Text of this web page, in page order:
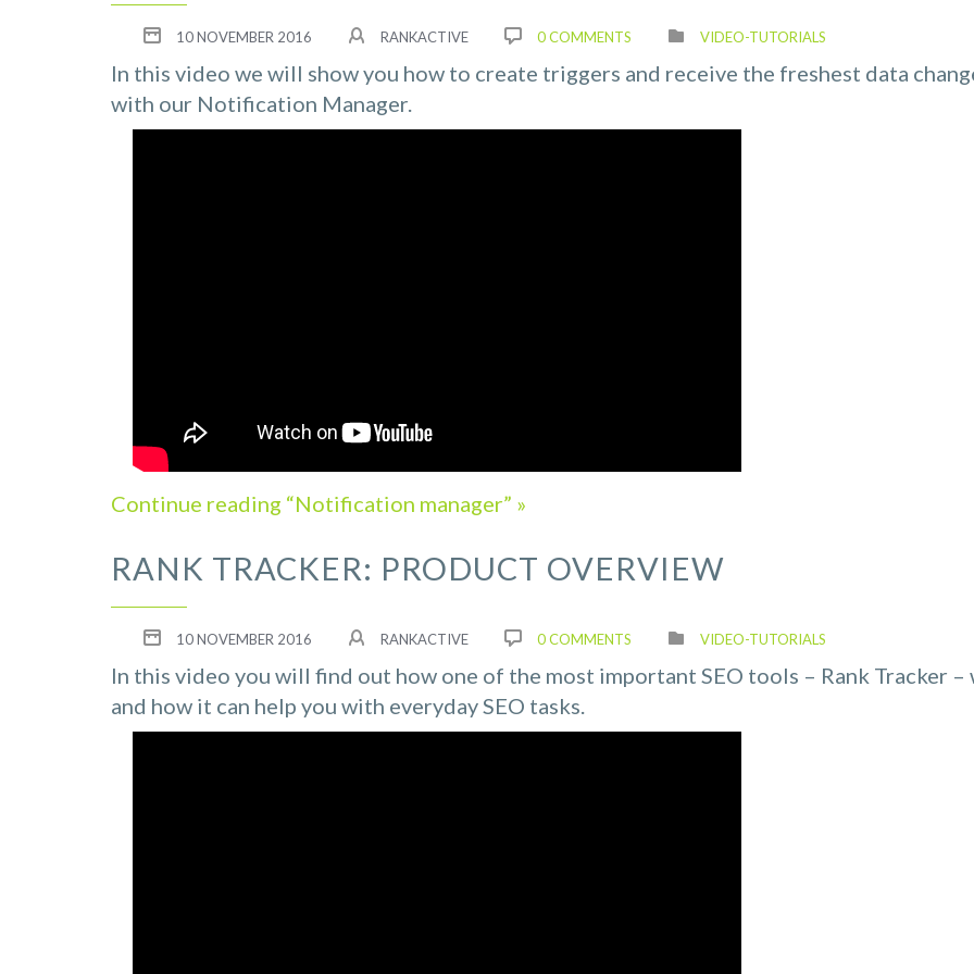
10 NOVEMBER 2016 RANKACTIVE 0 COMMENTS VIDEO-TUTORIALS
In this video we will show you how to create triggers and receive the freshest data
with our Notification Manager.
Continue reading “Notification manager” »
RANK TRACKER: PRODUCT OVERVIEW
10 NOVEMBER 2016 RANKACTIVE 0 COMMENTS VIDEO-TUTORIALS
In this video you will find out how one of the most important SEO tools – Rank Tracker –
and how it can help you with everyday SEO tasks.